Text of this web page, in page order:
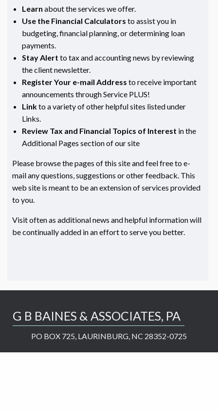
Learn about the services we offer.
Use the Financial Calculators to assist you in
budgeting, financial planning, or determining loan
payments.
Stay Alert to tax and accounting news by reviewing
the client newsletter.
Register Your e-mail Address to receive important
announcements through Service PLUS!
Linkto a variety of other helpful sites listed under
Links.
Review Tax and Financial Topics of Interest in the
Additional Pages section of our site
Please browse the pages of this site and feel free to e-
mail any questions, suggestions or other feedback. This
web site is meant to be an extension of services provided
to you.
Visit often as additional news and helpful information will
be continually added in an effort to serve you better.
G B BAINES & ASSOCIATES, PA
PO BOX 725, LAURINBURG, NC 28352-0725